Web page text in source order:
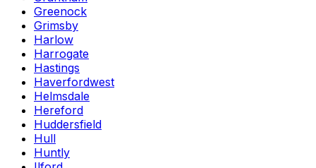
Greenock
Grimsby
Harlow
Harrogate
Hastings
Haverfordwest
Helmsdale
Hereford
Huddersfield
Hull
Huntly